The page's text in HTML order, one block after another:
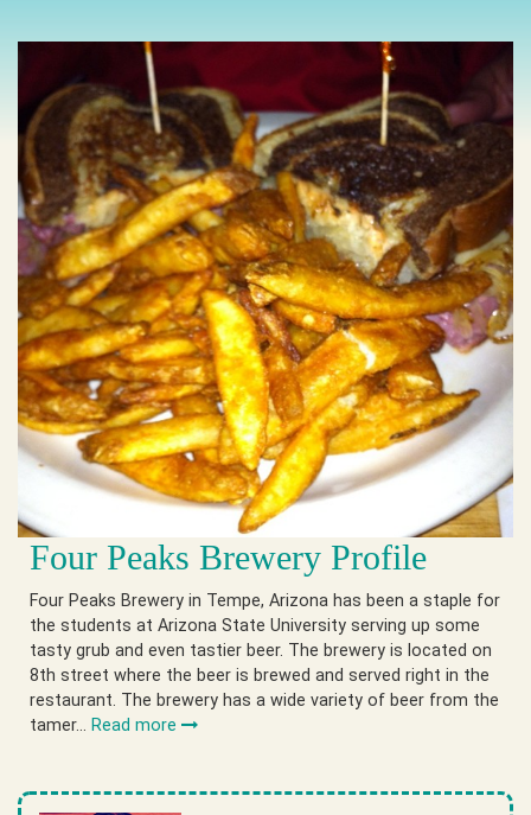
Four Peaks Brewery Profile
Four Peaks Brewery in Tempe, Arizona has been a staple for
the students at Arizona State University serving up some
tasty grub and even tastier beer. The brewery is located on
8th street where the beer is brewed and served right in the
restaurant. The brewery has a wide variety of beer from the
tamer… Read more